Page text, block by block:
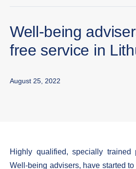
Well-being
free service in
August 25, 2022
Highly qualified, specially trained
Well-being advisers, have started